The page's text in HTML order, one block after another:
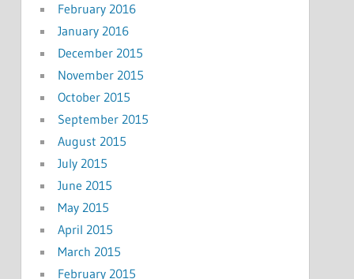
February 2016
January 2016
December 2015
November 2015
October 2015
September 2015
August 2015
July 2015
June 2015
May 2015
April 2015
March 2015
February 2015